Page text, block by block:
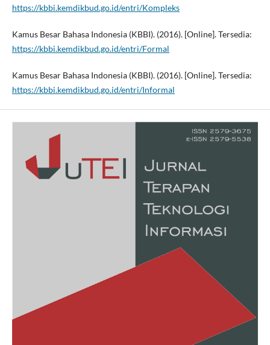
https://kbbi.kemdikbud.go.id/entri/Kompleks
Kamus Besar Bahasa Indonesia (KBBI). (2016). [Online]. Tersedia:
https://kbbi.kemdikbud.go.id/entri/Formal
Kamus Besar Bahasa Indonesia (KBBI). (2016). [Online]. Tersedia:
https://kbbi.kemdikbud.go.id/entri/Informal